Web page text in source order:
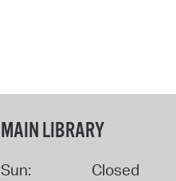
MAIN LIBRARY
Sun: Closed